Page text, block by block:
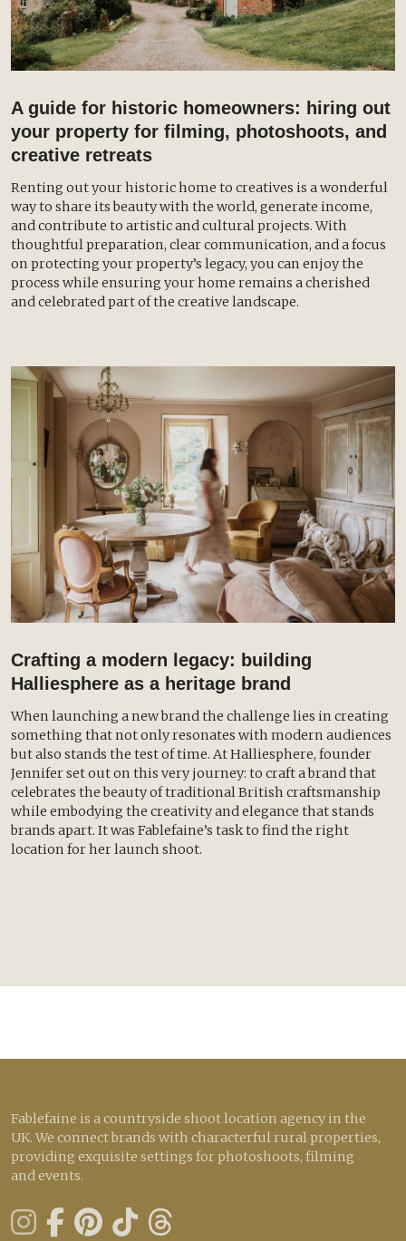
A guide for historic homeowners: hiring out
your property for filming, photoshoots, and
creative retreats
Renting out your historic home to creatives is a wonderful
way to share its beauty with the world, generate income,
and contribute to artistic and cultural projects. With
thoughtful preparation, clear communication, and a focus
on protecting your property’s legacy, you can enjoy the
process while ensuring your home remains a cherished
and celebrated part of the creative landscape.
Crafting a modern legacy: building
Halliesphere as a heritage brand
When launching a new brand the challenge lies in creating
something that not only resonates with modern audiences
but also stands the test of time. At Halliesphere, founder
Jennifer set out on this very journey: to craft a brand that
celebrates the beauty of traditional British craftsmanship
while embodying the creativity and elegance that stands
brands apart. It was Fablefaine’s task to find the right
location for her launch shoot.
Fablefaine is a countryside shoot location agency in the
UK. We connect brands with characterful rural properties,
providing exquisite settings for photoshoots, filming
and events.